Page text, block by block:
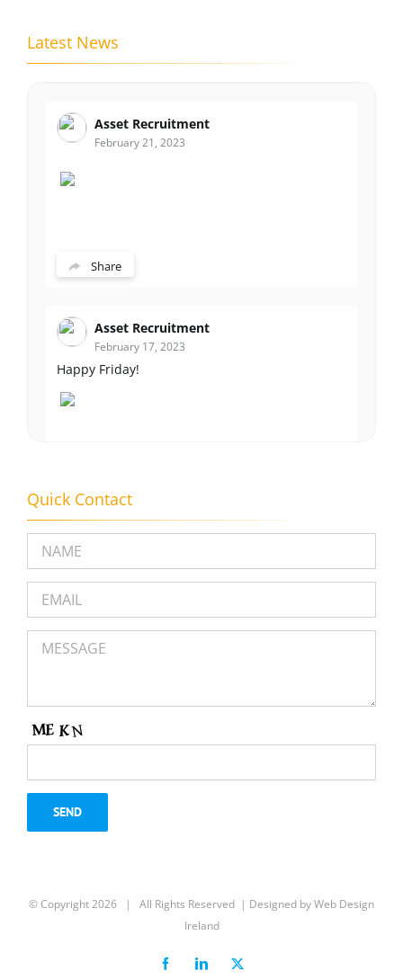
Latest News
Asset Recruitment
February 21, 2023
Share
Asset Recruitment
February 17, 2023
Happy Friday!
February 14, 2023
41066936.html?
IDA Ireland entered 2023 with record results
2022, achieving the highest FDI employment ever
Quick Contact
Please leave this field empty.
© Copyright2026 | All Rights Reserved | Designed byWeb Design
Ireland
FacebookLinkedIn
X